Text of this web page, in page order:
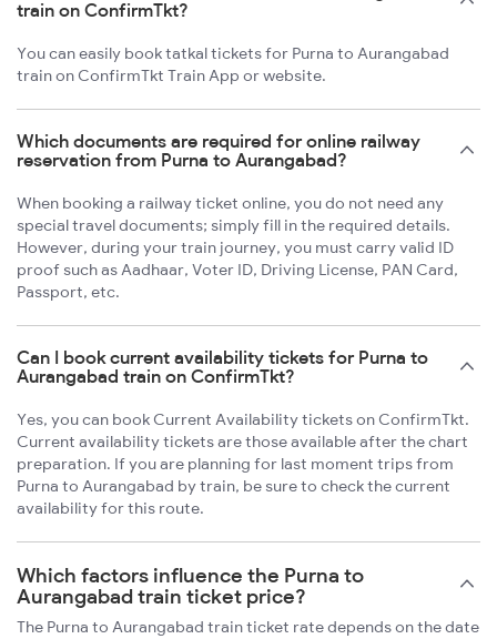
train on ConfirmTkt?
You can easily book tatkal tickets for Purna to Aurangabad
train on ConfirmTkt Train App or website.
Which documents are required for online railway
reservation from Purna to Aurangabad?
When booking a railway ticket online, you do not need any
special travel documents; simply fill in the required details.
However, during your train journey, you must carry valid ID
proof such as Aadhaar, Voter ID, Driving License, PAN Card,
Passport, etc.
Can I book current availability tickets for Purna to
Aurangabad train on ConfirmTkt?
Yes, you can book Current Availability tickets on ConfirmTkt.
Current availability tickets are those available after the chart
preparation. If you are planning for last moment trips from
Purna to Aurangabad by train, be sure to check the current
availability for this route.
Which factors influence the Purna to
Aurangabad train ticket price?
The Purna to Aurangabad train ticket rate depends on the date